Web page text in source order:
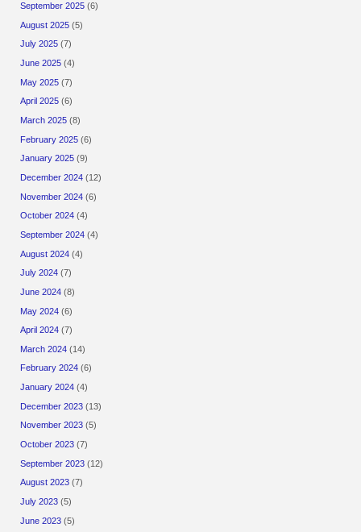
September 2025 (6)
August 2025 (5)
July 2025 (7)
June 2025 (4)
May 2025 (7)
April 2025 (6)
March 2025 (8)
February 2025 (6)
January 2025 (9)
December 2024 (12)
November 2024 (6)
October 2024 (4)
September 2024 (4)
August 2024 (4)
July 2024 (7)
June 2024 (8)
May 2024 (6)
April 2024 (7)
March 2024 (14)
February 2024 (6)
January 2024 (4)
December 2023 (13)
November 2023 (5)
October 2023 (7)
September 2023 (12)
August 2023 (7)
July 2023 (5)
June 2023 (5)